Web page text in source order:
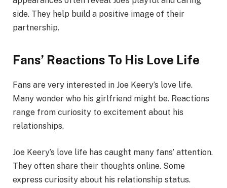
side. They help build a positive image of their
partnership.
Fans’ Reactions To His Love Life
Fans are very interested in Joe Keery’s love life.
Many wonder who his girlfriend might be. Reactions
range from curiosity to excitement about his
relationships.
Joe Keery’s love life has caught many fans’ attention.
They often share their thoughts online. Some
express curiosity about his relationship status.